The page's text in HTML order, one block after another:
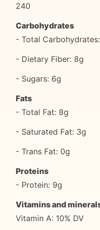
240
Carbohydrates
- Total
- Dietary Fiber: 8g
- Sugars: 6g
Fats
- Total Fat: 8g
- Saturated Fat: 3g
- Trans Fat: 0g
Proteins
- Protein: 9g
Vitamins and
Vitamin A: 10% DV